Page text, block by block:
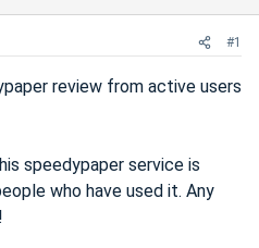
#1
review from active users
speedypaper service is
who have used it. Any